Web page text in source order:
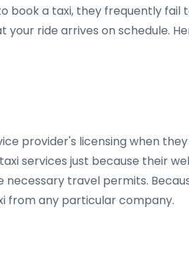
book a taxi, they frequently
ride arrives on schedule.
provider's licensing when
services just because their
travel permits.
from any particular company.